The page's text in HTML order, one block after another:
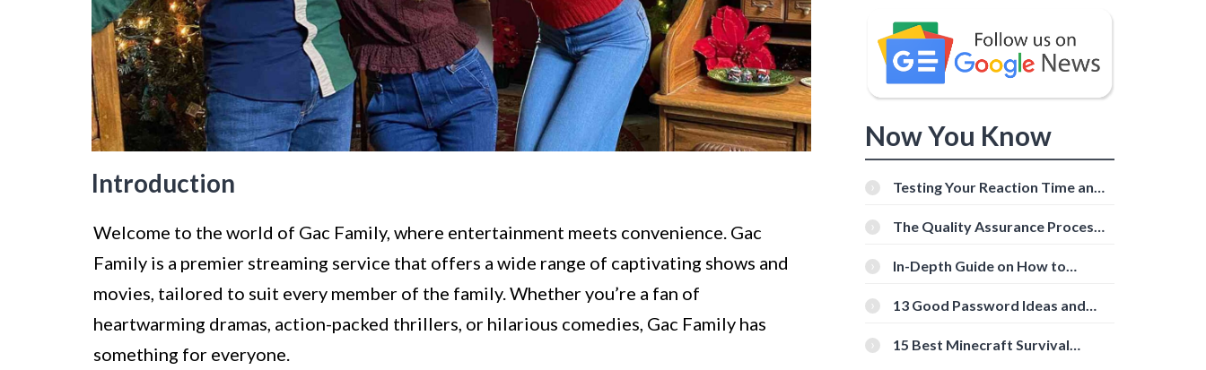
Introduction
Welcome to the world of Gac Family, where entertainment meets convenience. Gac
Family is a premier streaming service that offers a wide range of captivating shows and
movies, tailored to suit every member of the family. Whether you’re a fan of
heartwarming dramas, action-packed thrillers, or hilarious comedies, Gac Family has
something for everyone.
Now You Know
Testing Your Reaction Time and
Tools
The Quality Assurance Process:
In-Depth Guide on How to
[Beginner-Friendly]
13 Good Password Ideas and
15 Best Minecraft Survival